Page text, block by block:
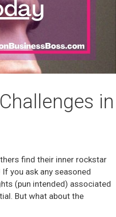
in
find their inner rockstar
you ask any seasoned
(pun intended) associated
But what about the